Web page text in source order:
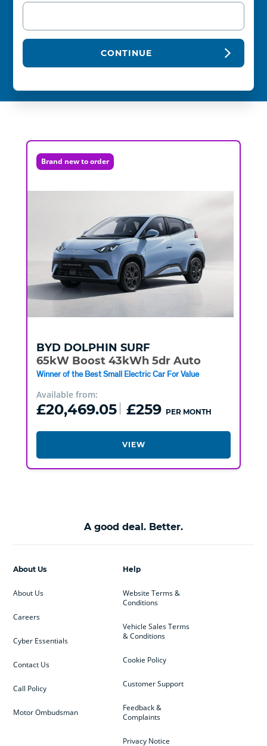
CONTINUE
Brand new to order
BYD DOLPHIN SURF
65kW Boost 43kWh 5dr Auto
Winner of the Best Small Electric Car For Value
Available from:
£20,469.05 £259 PER MONTH
VIEW
A good deal. Better.
Help
Website Terms &
Conditions
Vehicle Sales Terms
& Conditions
Cookie Policy
Customer Support
Feedback &
Complaints
Privacy Notice
About Us
About Us
Careers
Cyber Essentials
Contact Us
Call Policy
Motor Ombudsman